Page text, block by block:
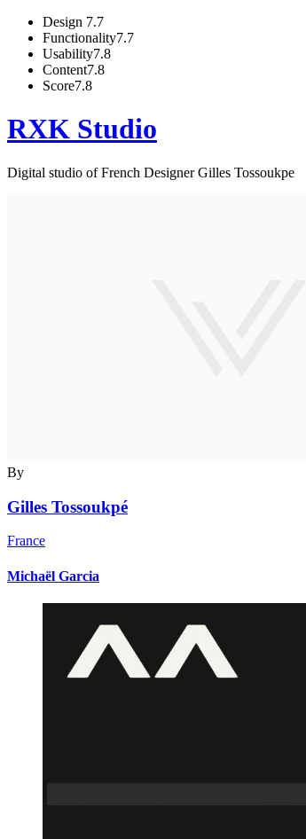
Design 7.7
Functionality7.7
Usability7.8
Content7.8
Score7.8
RXK Studio
Digital studio of French Designer Gilles Tossoukpe
By
Gilles Tossoukpé
France
Michaël Garcia